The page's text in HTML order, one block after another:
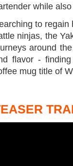
while
to regain
ninjas, the
around
flavor -
mug title of